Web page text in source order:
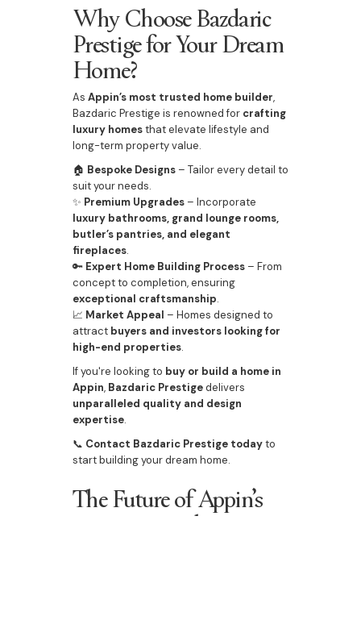
Why Choose Bazdaric
Prestige for Your Dream
Home?
As Appin’s most trusted home builder,
Bazdaric Prestige is renowned for crafting
luxury homesthat elevate lifestyle and
long-term property value.
🏠 Bespoke Designs– Tailor every detail to
suit your needs.
✨ Premium Upgrades– Incorporate
luxury bathrooms, grand lounge rooms,
butler’s pantries, and elegant
fireplaces.
🔑 Expert Home Building Process– From
concept to completion, ensuring
exceptional craftsmanship.
📈 Market Appeal – Homes designed to
attract buyers and investors looking for
high-end properties.
If you're looking to buy or build a home in
Appin, Bazdaric Prestigedelivers
unparalleled quality and design
expertise.
📞 Contact Bazdaric Prestige todayto
start building your dream home.
The Future of Appin’s
Property Market